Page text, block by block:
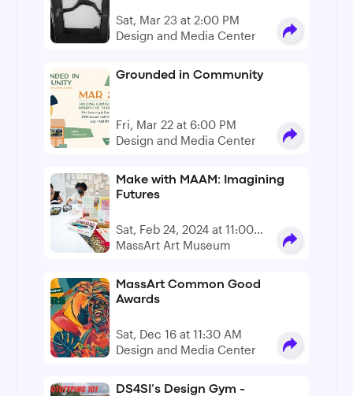
Symposium
Sat, Mar 23 at 2:00 PM
Design and Media Center
Grounded in Community
Fri, Mar 22 at 6:00 PM
Design and Media Center
Make with MAAM: Imagining
Futures
Sat, Feb 24, 2024 at 11:00
AM - 4:00 PM
MassArt Art Museum
MassArt Common Good
Awards
Sat, Dec 16 at 11:30 AM
Design and Media Center
DS4SI’s Design Gym -